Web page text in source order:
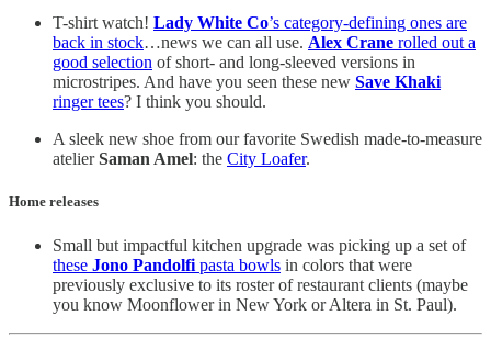
T-shirt watch! Lady White Co’s category-defining ones are
back in stock…news we can all use. Alex Crane rolled out a
good selection of short- and long-sleeved versions in
microstripes. And have you seen these new Save Khaki
ringer tees? I think you should.
A sleek new shoe from our favorite Swedish made-to-measure
atelierSaman Amel: the City Loafer.
Home releases
Small but impactful kitchen upgrade was picking up a set of
these Jono Pandolfi pasta bowls in colors that were
previously exclusive to its roster of restaurant clients (maybe
you know Moonflower in New York or Altera in St. Paul).